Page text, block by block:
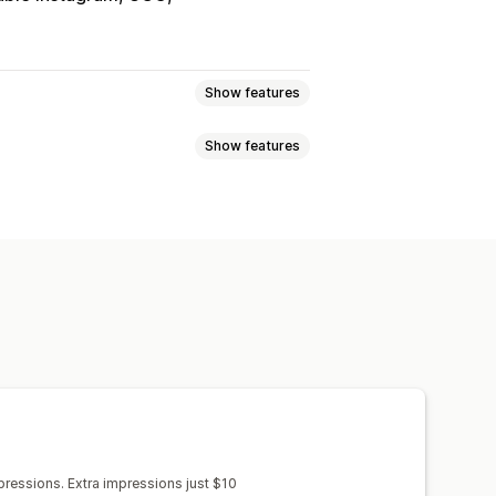
Show features
Show features
Extra impressions just $10